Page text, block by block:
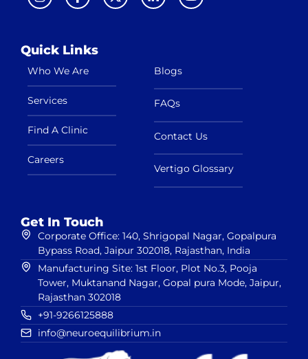
Quick Links
Who We Are
Services
Find A Clinic
Careers
Blogs
FAQs
Contact Us
Vertigo Glossary
Get In Touch
Corporate Office: 140, Shrigopal Nagar, Gopalpura
Bypass Road, Jaipur 302018, Rajasthan, India
Manufacturing Site: 1st Floor, Plot No.3, Pooja
Tower, Muktanand Nagar, Gopal pura Mode, Jaipur,
Rajasthan 302018
+91-9266125888
info@neuroequilibrium.in